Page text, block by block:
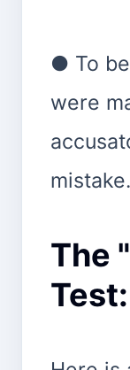
● To
were
The
Test: